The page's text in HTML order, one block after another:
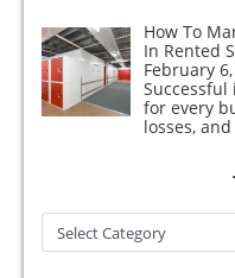
How To
In Rented
February
for every
losses,
Topics